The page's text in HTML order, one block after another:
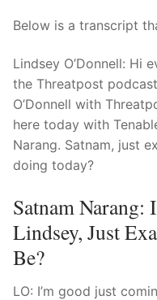
Below is a transcript
Lindsey O’Donnell: Hi
the Threatpost
O’Donnell with
here today with
Narang. Satnam, just
doing today?
Satnam Narang:
Lindsey, Just
Be?
LO: I’m good just